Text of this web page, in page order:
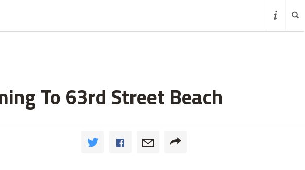
To 63rd Street Beach